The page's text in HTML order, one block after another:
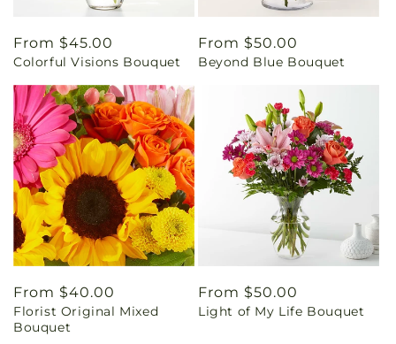
Regular
price
From $45.00
Colorful Visions Bouquet
Regular
price
From $50.00
Beyond Blue Bouquet
Regular
price
From $40.00
Florist Original Mixed
Bouquet
Regular
price
From $50.00
Light of My Life Bouquet